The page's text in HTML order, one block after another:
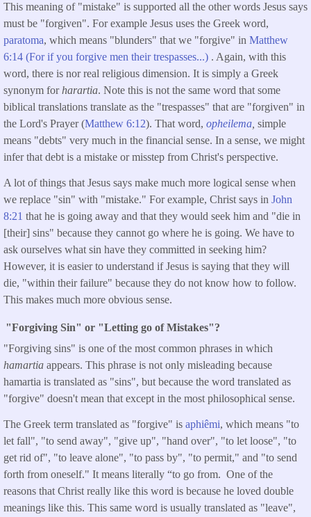
This meaning of "mistake" is supported all the other words Jesus says
must be "forgiven". For example Jesus uses the Greek word,
paratoma, which means "blunders" that we "forgive" in Matthew
6:14 (For if you forgive men their trespasses...) . Again, with this
word, there is nor real religious dimension. It is simply a Greek
synonym forharartia. Note this is not the same word that some
biblical translations translate as the "trespasses" that are "forgiven" in
the Lord's Prayer (Matthew 6:12). That word, opheilema simple
means "debts" very much in the financial sense. In a sense, we might
infer that debt is a mistake or misstep from Christ's perspective.
A lot of things that Jesus says make much more logical sense when
we replace "sin" with "mistake." For example, Christ says in John
8:21 that he is going away and that they would seek him and "die in
[their] sins" because they cannot go where he is going. We have to
ask ourselves what sin have they committed in seeking him?
However, it is easier to understand if Jesus is saying that they will
die, "within their failure" because they do not know how to follow.
This makes much more obvious sense.
"Forgiving Sin" or "Letting go of Mistakes"?
"Forgiving sins" is one of the most common phrases in which
hamartia appears. This phrase is not only misleading because
hamartia is translated as "sins", but because the word translated as
"forgive" doesn't mean that except in the most philosophical sense.
The Greek term translated as "forgive" is aphiêmi, which means "to
let fall", "to send away", "give up", "hand over", "to let loose", "to
get rid of", "to leave alone", "to pass by", "to permit," and "to send
forth from oneself." It means literally “to go from. One of the
reasons that Christ really like this word is because he loved double
meanings like this. This same word is usually translated as "leave",